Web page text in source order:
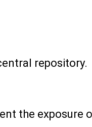
repository.
the exposure